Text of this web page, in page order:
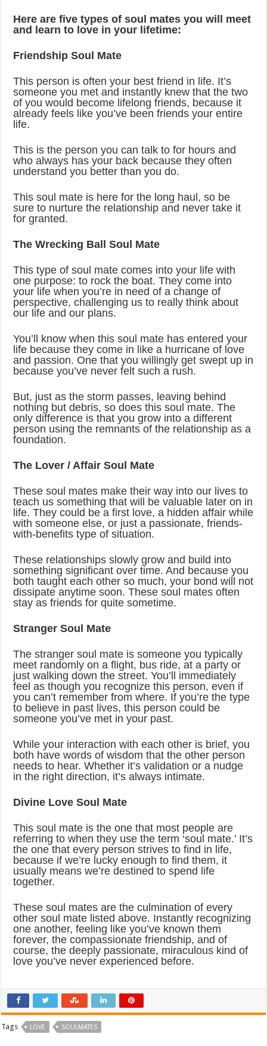
Here are five types of soul mates you will meet
and learn to love in your lifetime:
Friendship Soul Mate
This person is often your best friend in life. It’s
someone you met and instantly knew that the two
of you would become lifelong friends, because it
already feels like you’ve been friends your entire
life.
This is the person you can talk to for hours and
who always has your back because they often
understand you better than you do.
This soul mate is here for the long haul, so be
sure to nurture the relationship and never take it
for granted.
The Wrecking Ball Soul Mate
This type of soul mate comes into your life with
one purpose: to rock the boat. They come into
your life when you’re in need of a change of
perspective, challenging us to really think about
our life and our plans.
You’ll know when this soul mate has entered your
life because they come in like a hurricane of love
and passion. One that you willingly get swept up in
because you’ve never felt such a rush.
But, just as the storm passes, leaving behind
nothing but debris, so does this soul mate. The
only difference is that you grow into a different
person using the remnants of the relationship as a
foundation.
The Lover / Affair Soul Mate
These soul mates make their way into our lives to
teach us something that will be valuable later on in
life. They could be a first love, a hidden affair while
with someone else, or just a passionate, friends-
with-benefits type of situation.
These relationships slowly grow and build into
something significant over time. And because you
both taught each other so much, your bond will not
dissipate anytime soon. These soul mates often
stay as friends for quite sometime.
Stranger Soul Mate
The stranger soul mate is someone you typically
meet randomly on a flight, bus ride, at a party or
just walking down the street. You’ll immediately
feel as though you recognize this person, even if
you can’t remember from where. If you’re the type
to believe in past lives, this person could be
someone you’ve met in your past.
While your interaction with each other is brief, you
both have words of wisdom that the other person
needs to hear. Whether it’s validation or a nudge
in the right direction, it’s always intimate.
Divine Love Soul Mate
This soul mate is the one that most people are
referring to when they use the term ‘soul mate.’ It’s
the one that every person strives to find in life,
because if we’re lucky enough to find them, it
usually means we’re destined to spend life
together.
These soul mates are the culmination of every
other soul mate listed above. Instantly recognizing
one another, feeling like you’ve known them
forever, the compassionate friendship, and of
course, the deeply passionate, miraculous kind of
love you’ve never experienced before.
Tags LOVE SOULMATES